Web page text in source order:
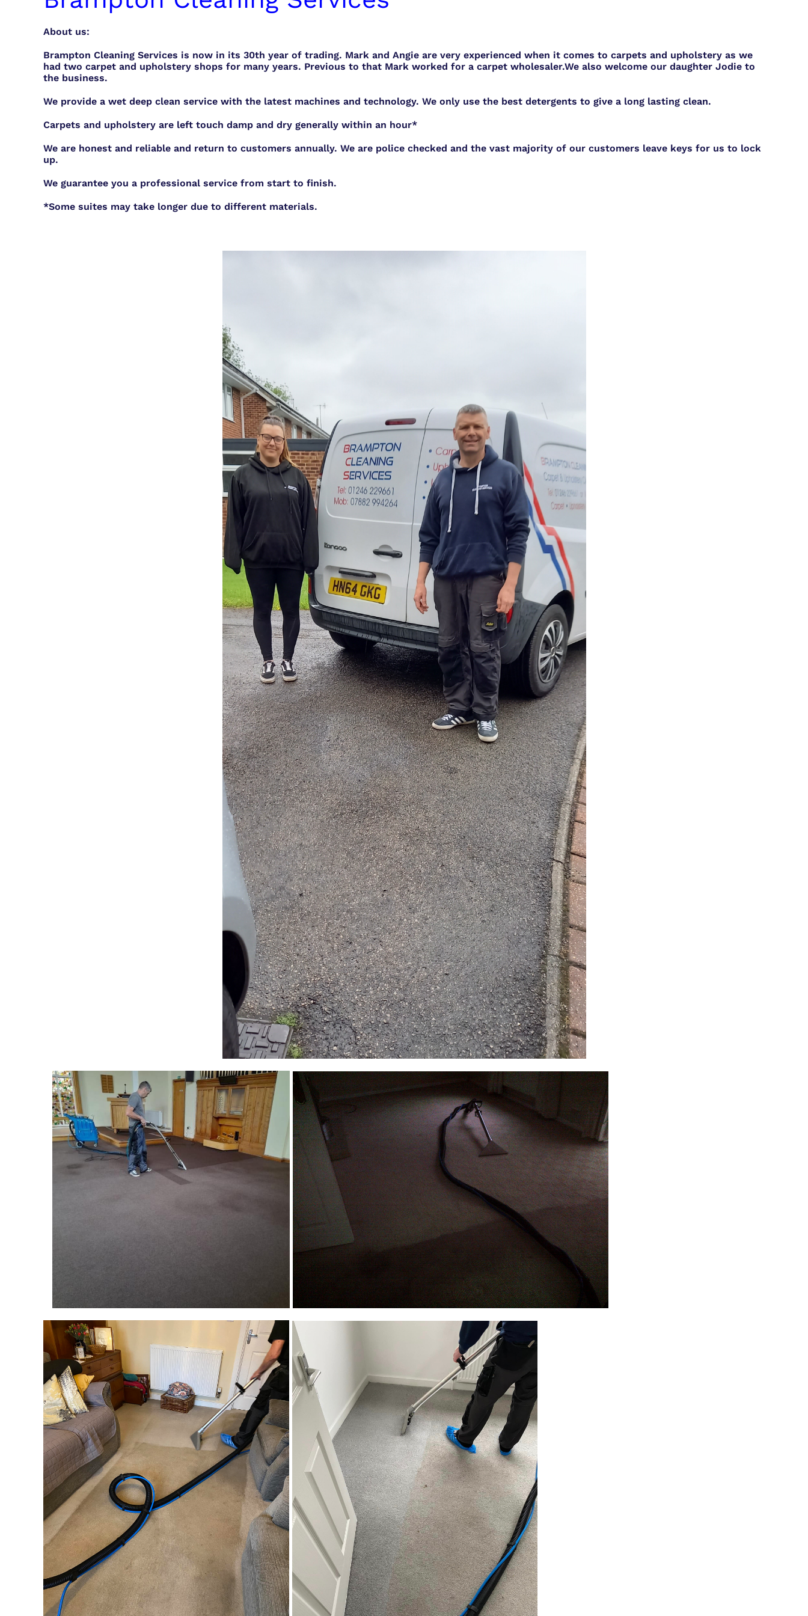
About us:
Brampton Cleaning Services is now in its 30th year of trading. Mark and Angie are very experienced when it comes to carpets and upholstery as we
had two carpet and upholstery shops for many years. Previous to that Mark worked for a carpet wholesaler.We also welcome our daughter Jodie to
the business.
We provide a wet deep clean service with the latest machines and technology. We only use the best detergents to give a long lasting clean.
Carpets and upholstery are left touch damp and dry generally within an hour*
We are honest and reliable and return to customers annually. We are police checked and the vast majority of our customers leave keys for us to lock
up.
We guarantee you a professional service from start to finish.
*Some suites may take longer due to different materials.